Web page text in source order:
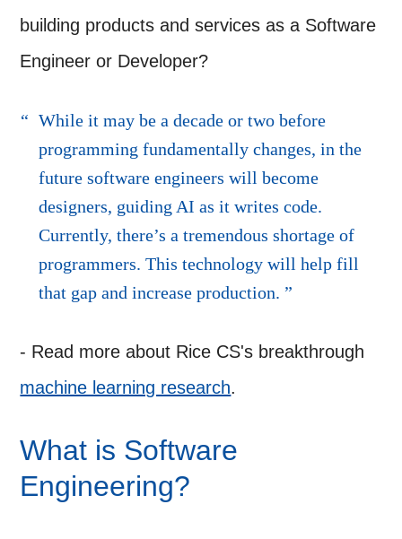
building products and services as a Software
Engineer or Developer?
While it may be a decade or two before
programming fundamentally changes, in the
future software engineers will become
designers, guiding AI as it writes code.
Currently, there’s a tremendous shortage of
programmers. This technology will help fill
that gap and increase production.
- Read more about Rice CS's breakthrough
machine learning research.
What is Software
Engineering?